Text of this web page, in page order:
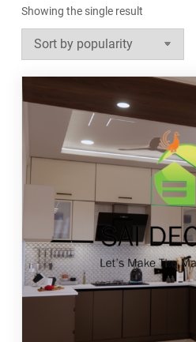
Showing the single result